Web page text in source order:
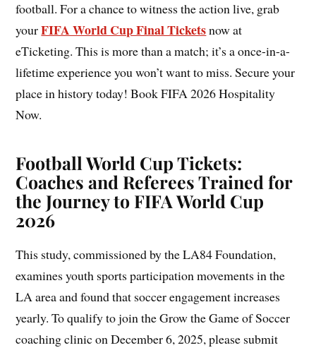
football. For a chance to witness the action live, grab
yourFIFA World Cup Final Ticketsnow at
eTicketing. This is more than a match; it’s a once-in-a-
lifetime experience you won’t want to miss. Secure your
place in history today! Book FIFA 2026 Hospitality
Now.
Football World Cup Tickets:
Coaches and Referees Trained for
the Journey to FIFA World Cup
2026
This study, commissioned by the LA84 Foundation,
examines youth sports participation movements in the
LA area and found that soccer engagement increases
yearly. To qualify to join the Grow the Game of Soccer
coaching clinic on December 6, 2025, please submit